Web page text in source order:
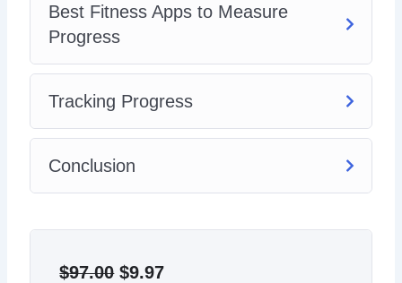
Best Fitness Apps to Measure
Progress
Tracking Progress
Conclusion
$97.00 price
$9.97price